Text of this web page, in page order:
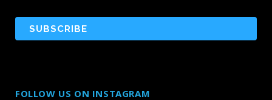
FOLLOW US ON INSTAGRAM